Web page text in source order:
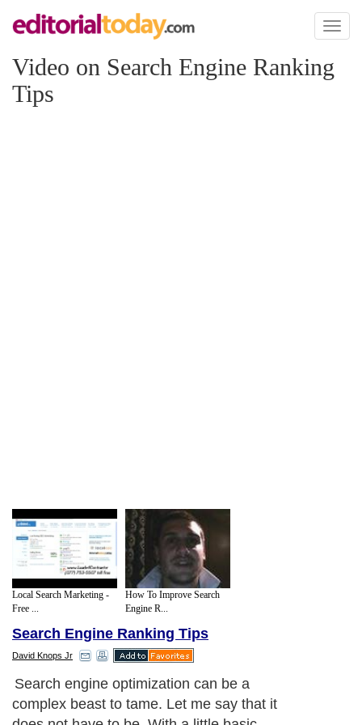
Toggle
Video on Search Engine Ranking
Tips
Local Search Marketing -
Free ...
How To Improve Search
Engine R...
Search Engine Ranking Tips
David Knops Jr
Search engine optimization can be a
complex beast to tame. Let me say that it